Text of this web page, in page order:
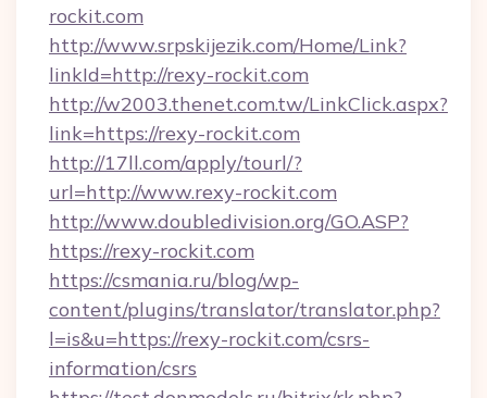
rockit.com
http://www.srpskijezik.com/Home/Link?
linkId=http://rexy-rockit.com
http://w2003.thenet.com.tw/LinkClick.aspx?
link=https://rexy-rockit.com
http://17ll.com/apply/tourl/?
url=http://www.rexy-rockit.com
http://www.doubledivision.org/GO.ASP?
https://rexy-rockit.com
https://csmania.ru/blog/wp-
content/plugins/translator/translator.php?
l=is&u=https://rexy-rockit.com/csrs-
information/csrs